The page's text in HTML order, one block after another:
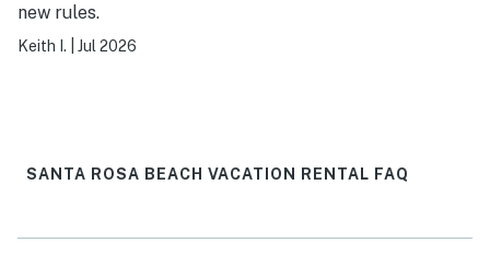
new rules.
Keith I. Jul 2026
SANTA ROSA BEACH VACATION RENTAL FAQ